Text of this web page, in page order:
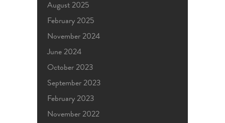
August 2025
February 2025
November 2024
June 2024
October 2023
September 2023
February 2023
November 2022